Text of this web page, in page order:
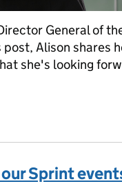
General of
Alison shares
she's looking
Sprint